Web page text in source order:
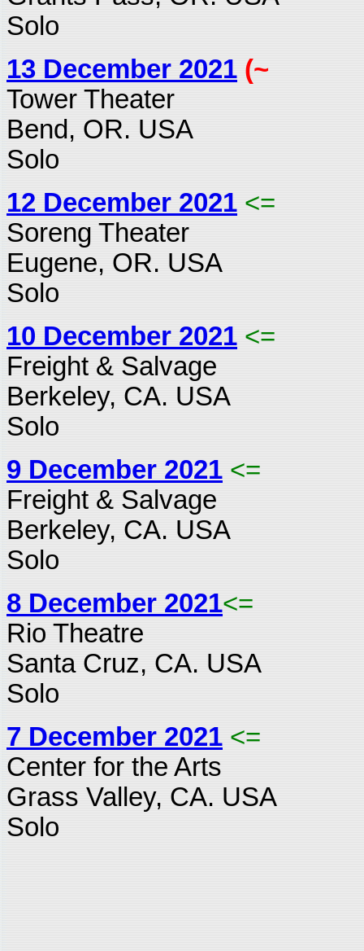
Solo
13 December 2021 (~
Tower Theater
Bend, OR. USA
Solo
12 December 2021 <=
Soreng Theater
Eugene, OR. USA
Solo
10 December 2021 <=
Freight & Salvage
Berkeley, CA. USA
Solo
9 December 2021 <=
Freight & Salvage
Berkeley, CA. USA
Solo
8 December 2021<=
Rio Theatre
Santa Cruz, CA. USA
Solo
7 December 2021 <=
Center for the Arts
Grass Valley, CA. USA
Solo